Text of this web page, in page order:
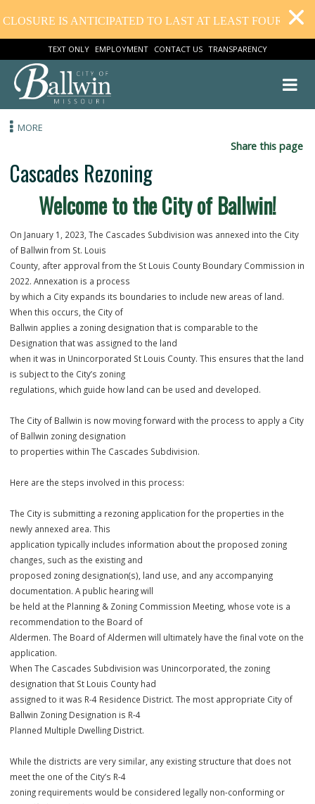
IS ANTICIPATED TO LAST AT LEAST FOUR
TEXT ONLY EMPLOYMENT CONTACT US TRANSPARENCY
Cascades Rezoning
Welcome to the City of Ballwin!
On January 1, 2023, The Cascades Subdivision was annexed into the
of Ballwin from St. Louis
County, after approval from the St Louis County Boundary
2022. Annexation is a process
by which a City expands its boundaries to include new areas of land.
When this occurs, the City of
Ballwin applies a zoning designation that is comparable to the
Designation that was assigned to the land
when it was in Unincorporated St Louis County. This ensures that
is subject to the City’s zoning
regulations, which guide how land can be used and developed.
of Ballwin zoning designation
Here are the steps involved in this process:
The City is submitting a rezoning application for the properties in the
newly annexed area. This
application typically includes information about the proposed
changes, such as the existing and
proposed zoning designation(s), land use, and any accompanying
documentation. A public hearing will
be held at the Planning & Zoning Commission Meeting, whose vote
recommendation to the Board of
Aldermen. The Board of Aldermen will ultimately have the final vote
application.
designation that St Louis County had
assigned to it was R-4 Residence District. The most appropriate
Ballwin Zoning Designation is R-4